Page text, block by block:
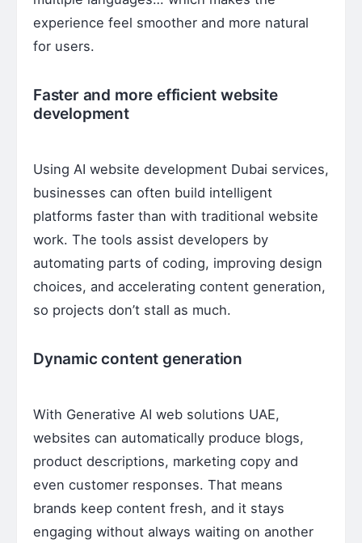
experience feel smoother and more natural
for users.
Faster and more efficient website
development
Using AI website development Dubai services,
businesses can often build intelligent
platforms faster than with traditional website
work. The tools assist developers by
automating parts of coding, improving design
choices, and accelerating content generation,
so projects don’t stall as much.
Dynamic content generation
With Generative AI web solutions UAE,
websites can automatically produce blogs,
product descriptions, marketing copy and
even customer responses. That means
brands keep content fresh, and it stays
engaging without always waiting on another